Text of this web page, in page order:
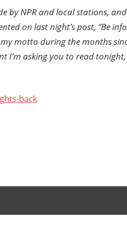
by NPR and local stations,
on last night’s post, “Be
motto during the months
I’m asking you to read tonight,
back